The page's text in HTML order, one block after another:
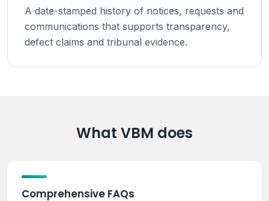
A date-stamped history of notices, requests and
communications that supports transparency,
defect claims and tribunal evidence.
What VBM does
Comprehensive FAQs